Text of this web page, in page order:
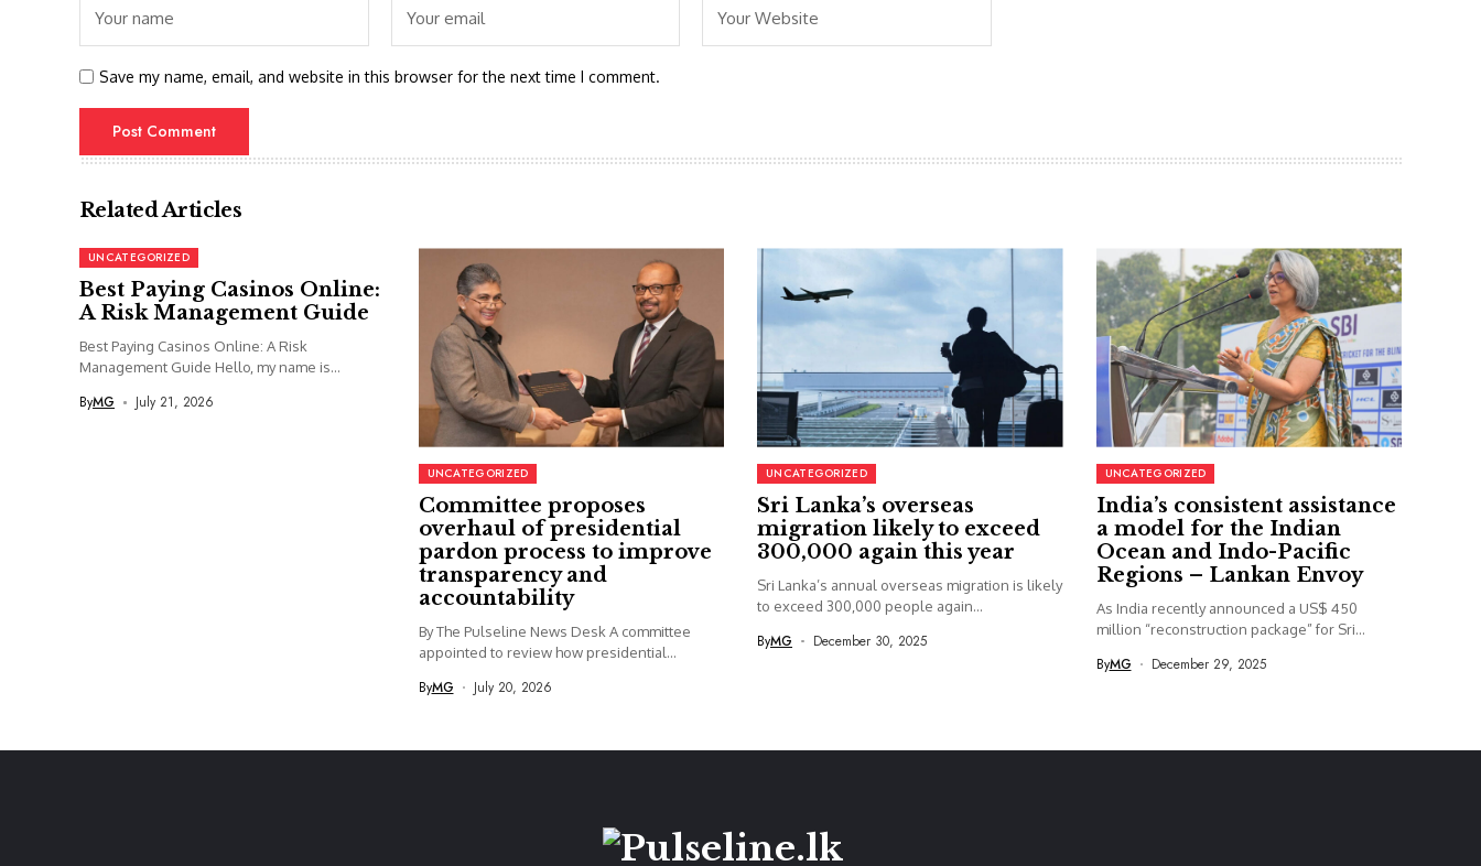
Save my name, email, and website in this browser for the next time I comment.
Related Articles
UNCATEGORIZED
Best Paying Casinos Online:
A Risk Management Guide
Best Paying Casinos Online: A Risk
Management Guide Hello, my name is...
ByMG July 21, 2026
UNCATEGORIZED
Committee proposes
overhaul of presidential
pardon process to improve
transparency and
accountability
By The Pulseline News Desk A committee
appointed to review how presidential...
ByMG July 20, 2026
UNCATEGORIZED
Sri Lanka’s overseas
migration likely to exceed
300,000 again this year
Sri Lanka’s annual overseas migration is likely
to exceed 300,000 people again...
ByMG December 30, 2025
UNCATEGORIZED
India’s consistent assistance
a model for the Indian
Ocean and Indo-Pacific
Regions – Lankan Envoy
As India recently announced a US$ 450
million “reconstruction package” for Sri...
ByMG December 29, 2025